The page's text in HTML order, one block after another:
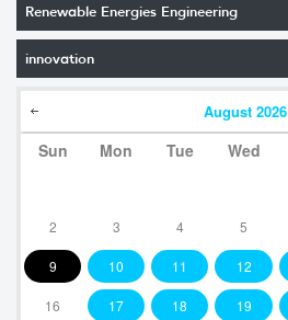
Renewable Energies Engineering
innovation
August 2026
Sun Mon Tue Wed
2 3 4 5
9 10 11 12
16 17 18 19